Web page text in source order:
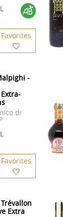
Favorites
-
di
Favorites
Extra